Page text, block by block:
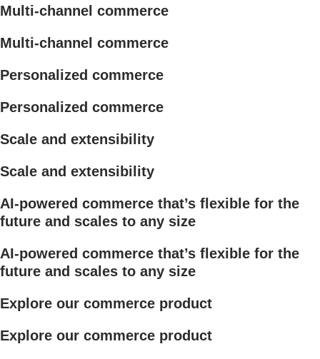
Multi-channel commerce
Multi-channel commerce
Personalized commerce
Personalized commerce
Scale and extensibility
Scale and extensibility
AI-powered commerce that’s flexible for the
future and scales to any size
AI-powered commerce that’s flexible for the
future and scales to any size
Explore our commerce product
Explore our commerce product